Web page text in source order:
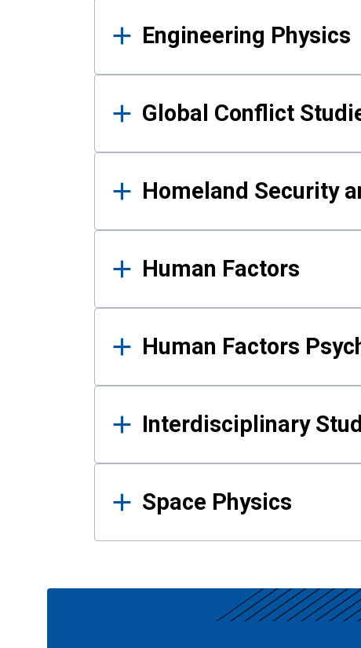
Engineering Physics
Global Conflict
Homeland Security
Human Factors
Human Factors
Interdisciplinary
Space Physics